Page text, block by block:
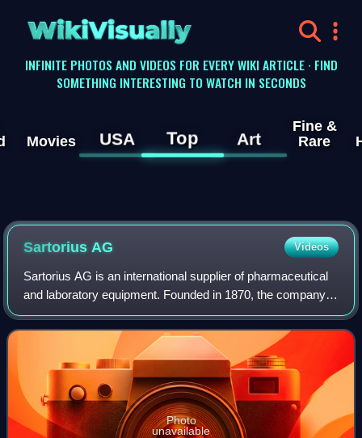
WikiVisually
INFINITE PHOTOS AND VIDEOS FOR EVERY WIKI ARTICLE · FIND
SOMETHING INTERESTING TO WATCH IN SECONDS
Movies USA Top Art
Fine &
Rare
Sartorius AG Videos
Sartorius AG is an international supplier of pharmaceutical
and laboratory equipment. Founded in 1870, the company is
headquartered in Göttingen, Germany. It provides tools and
services for the biopha
Photo
unavailable